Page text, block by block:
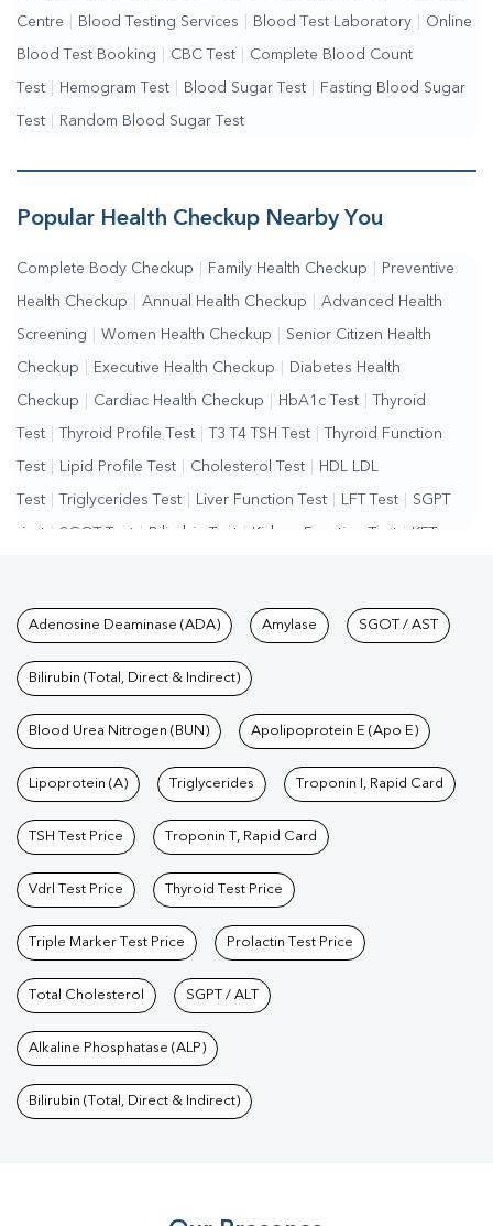
Centre Blood Testing Services Blood Test Laboratory Online
Blood Test Booking CBC Test Complete Blood Count
Test Hemogram Test Blood Sugar Test Fasting Blood Sugar
Test Random Blood Sugar Test
Popular Health Checkup Nearby You
Complete Body Checkup Family Health Checkup Preventive
Health Checkup Annual Health Checkup Advanced Health
Screening Women Health Checkup Senior Citizen Health
Checkup Executive Health Checkup Diabetes Health
Checkup Cardiac Health Checkup HbA1c Test Thyroid
Test Thyroid Profile Test T3 T4 TSH Test Thyroid Function
Test Lipid Profile Test Cholesterol Test HDL LDL
Test Triglycerides Test Liver Function Test LFT Test SGPT
Test | SGOT Test | Bilirubin Test | Kidney Function Test | KFT
Test | Hormone Test | PCOS Test | Urine Test Stool
Test | Gastrointestinal Test | Autoimmune Disease Test
Test | Wellness Checkup Services
Care Packages | Diagnostic Health Packages | Blood Culture
Test | Dengue Test Malaria Test | Typhoid Test | Covid 19
Test | Fever Test Pregnancy Blood Test
Tests available at Pathkind
Adenosine Deaminase (ADA) Amylase SGOT / AST
Bilirubin (Total, Direct & Indirect)
Blood Urea Nitrogen (BUN) Apolipoprotein E (Apo E)
Lipoprotein (A) Triglycerides Troponin I, Rapid Card
TSH Test Price Troponin T, Rapid Card
Vdrl Test Price Thyroid Test Price
Triple Marker Test Price Prolactin Test Price
Total Cholesterol SGPT / ALT
Alkaline Phosphatase (ALP)
Bilirubin (Total, Direct & Indirect)